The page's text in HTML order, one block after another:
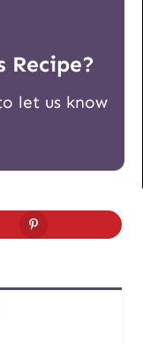
Recipe?
let us know